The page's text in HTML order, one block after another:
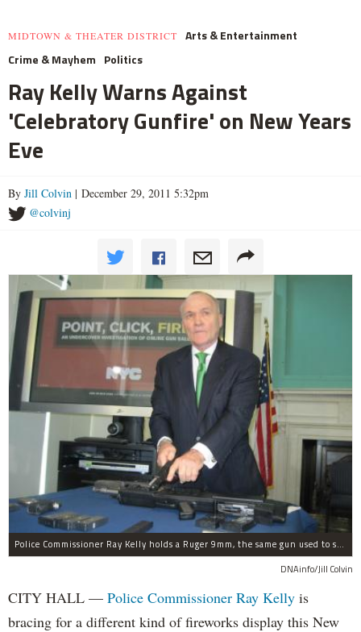
MIDTOWN & THEATER DISTRICT
Arts & Entertainment
Crime & Mayhem Politics
Ray Kelly Warns Against
'Celebratory Gunfire' on New Years
Eve
By Jill Colvin | December 29, 2011 5:32pm
@colvinj
Police Commissioner Ray Kelly holds a Ruger 9mm, the same gun used to shoot and kill police officer Peter Figoski.
DNAinfo/Jill Colvin
CITY HALL — Police Commissioner Ray Kelly is
bracing for a different kind of fireworks display this New